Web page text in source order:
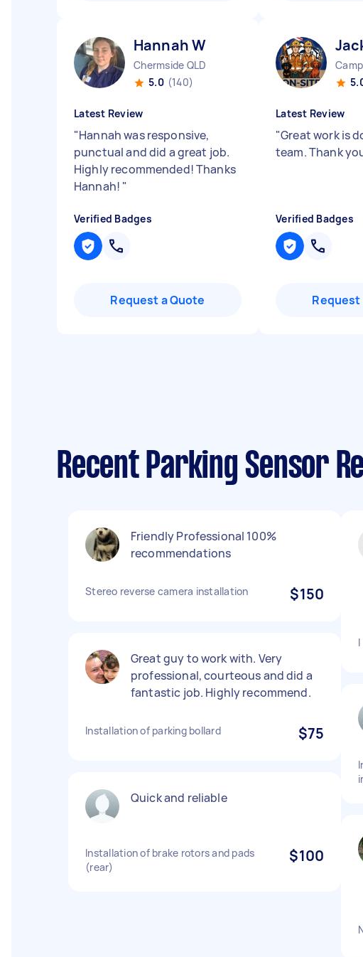
Hannah W
Chermside QLD
5.0 (140)
Latest Review
"Hannah was responsive,
punctual and did a great job.
Highly recommended! Thanks
Hannah! "
Verified Badges
Request a Quote
Latest Review
"Great work is
team. Thank
Verified Badges
Request
Recent Parking Sensor
Friendly Professional 100%
recommendations
Stereo reverse camera installation $150
Great guy to work with. Very
professional, courteous and did a
fantastic job. Highly recommend.
Installation of parking bollard $75
Quick and reliable
Installation of brake rotors and pads
(rear)
$100